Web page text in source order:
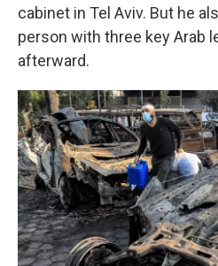
cabinet in Tel Aviv. But he
person with three key Arab
afterward.